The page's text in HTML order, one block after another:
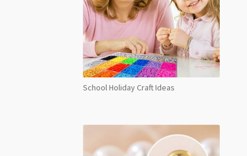
School Holiday Craft Ideas